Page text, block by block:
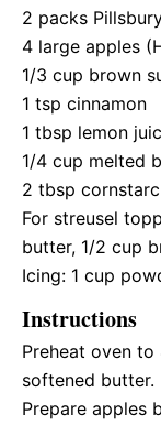
2 packs
4 large apples
1/3 cup brown
1 tsp cinnamon
1 tbsp lemon
1/4 cup melted
2 tbsp
For streusel
butter, 1/2 cup
Icing: 1 cup
Instructions
Preheat oven to
softened butter.
Prepare apples